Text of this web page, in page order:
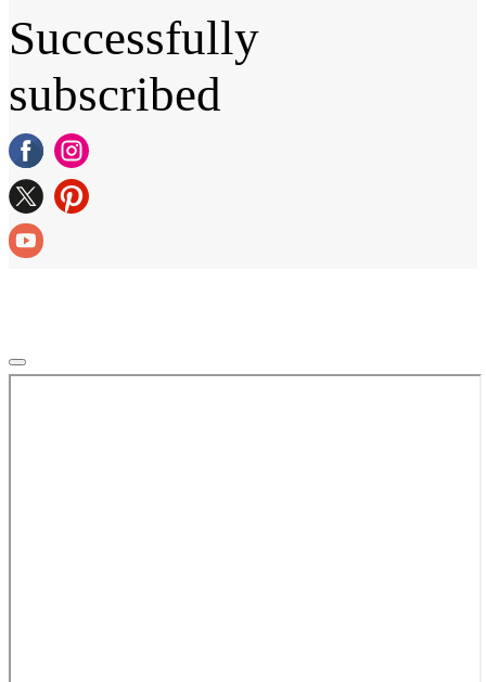
Successfully
subscribed